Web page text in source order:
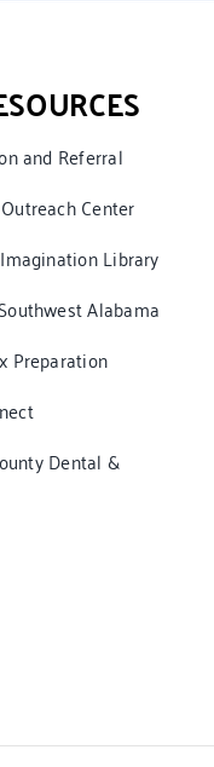
and Referral
Center
Library
Alabama
Preparation
Dental &